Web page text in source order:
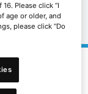
Please click “I
age or older, and
please click “Do